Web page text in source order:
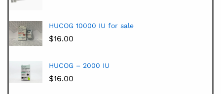
HUCOG 10000 IU for sale
$16.00
HUCOG – 2000 IU
$16.00